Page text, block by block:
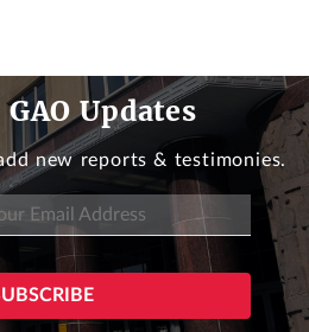
Updates
new reports & testimonies.